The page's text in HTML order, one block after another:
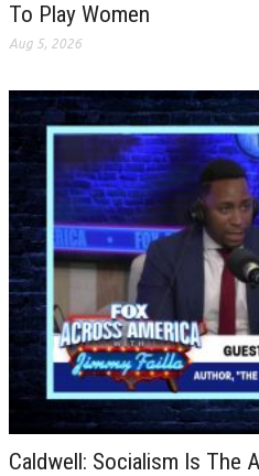
To Play Women
Aug 5, 2026
Caldwell: Socialism Is The